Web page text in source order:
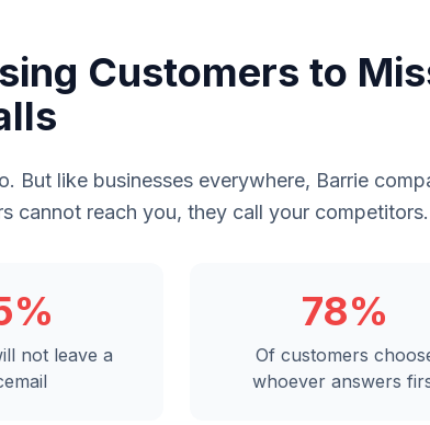
Customers to
But like businesses everywhere, Barrie
cannot reach you, they call your competitors.
not leave a
78%
Of customers
whoever answers